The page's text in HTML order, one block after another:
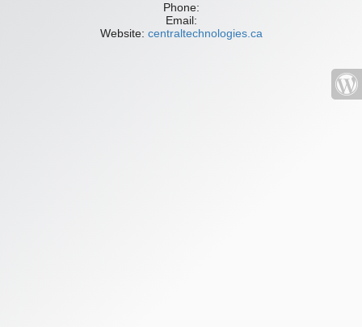
Phone:
Email:
Website: centraltechnologies.ca